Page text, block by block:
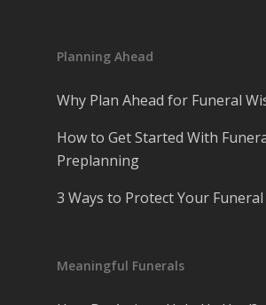
Planning Ahead
Why Plan Ahead for Funeral
How to Get Started With
Preplanning
3 Ways to Protect Your Funeral
Meaningful Funerals